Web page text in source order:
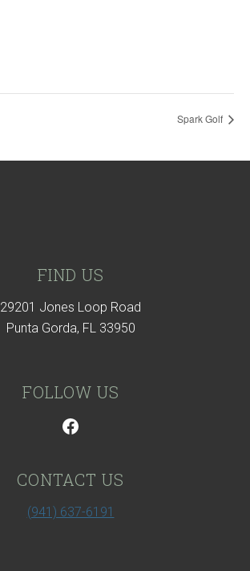
Spark Golf
FIND US
29201 Jones Loop Road
Punta Gorda, FL 33950
FOLLOW US
CONTACT US
(941) 637-6191